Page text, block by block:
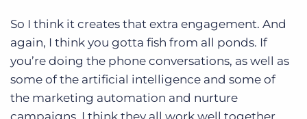
So I think it creates that extra engagement. And
again, I think you gotta fish from all ponds. If
you’re doing the phone conversations, as well as
some of the artificial intelligence and some of
the marketing automation and nurture
campaigns, I think they all work well together.